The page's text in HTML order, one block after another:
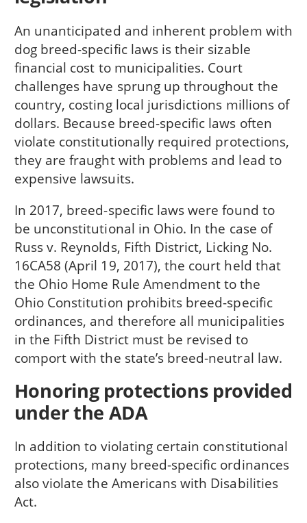
An unanticipated and inherent problem with
dog breed-specific laws is their sizable
financial cost to municipalities. Court
challenges have sprung up throughout the
country, costing local jurisdictions millions of
dollars. Because breed-specific laws often
violate constitutionally required protections,
they are fraught with problems and lead to
expensive lawsuits.
In 2017, breed-specific laws were found to
be unconstitutional in Ohio. In the case of
Russ v. Reynolds, Fifth District, Licking No.
16CA58 (April 19, 2017), the court held that
the Ohio Home Rule Amendment to the
Ohio Constitution prohibits breed-specific
ordinances, and therefore all municipalities
in the Fifth District must be revised to
comport with the state’s breed-neutral law.
Honoring protections provided
under the ADA
In addition to violating certain constitutional
protections, many breed-specific ordinances
also violate the Americans with Disabilities
Act.